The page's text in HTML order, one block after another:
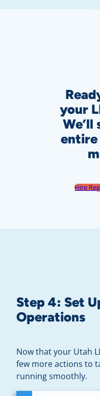
your
We’ll
entire
Hire
Step 4: Set
Operations
Now that your Utah
few more actions to
running smoothly.